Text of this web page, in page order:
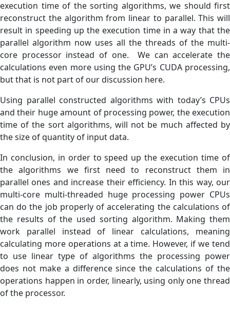
execution time of the sorting algorithms, we should first
reconstruct the algorithm from linear to parallel. This will
result in speeding up the execution time in a way that the
parallel algorithm now uses all the threads of the multi-
core processor instead of one. We can accelerate the
calculations even more using the GPU’s CUDA processing,
but that is not part of our discussion here.
Using parallel constructed algorithms with today’s CPUs
and their huge amount of processing power, the execution
time of the sort algorithms, will not be much affected by
the size of quantity of input data.
In conclusion, in order to speed up the execution time of
the algorithms we first need to reconstruct them in
parallel ones and increase their efficiency. In this way, our
multi-core multi-threaded huge processing power CPUs
can do the job properly of accelerating the calculations of
the results of the used sorting algorithm. Making them
work parallel instead of linear calculations, meaning
calculating more operations at a time. However, if we tend
to use linear type of algorithms the processing power
does not make a difference since the calculations of the
operations happen in order, linearly, using only one thread
of the processor.